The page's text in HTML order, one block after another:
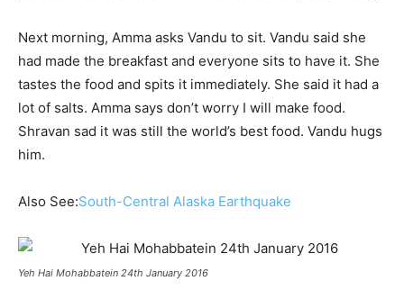
Next morning, Amma asks Vandu to sit. Vandu said she
had made the breakfast and everyone sits to have it. She
tastes the food and spits it immediately. She said it had a
lot of salts. Amma says don’t worry I will make food.
Shravan sad it was still the world’s best food. Vandu hugs
him.
Also See:South-Central Alaska Earthquake
Yeh Hai Mohabbatein 24th January 2016